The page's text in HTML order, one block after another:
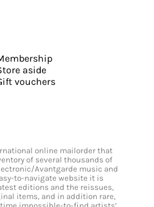
aside
vouchers
online mailorder that
of several thousands of
Avantgarde music and
to-navigate website it is
editions and the reissues,
items, and in addition rare,